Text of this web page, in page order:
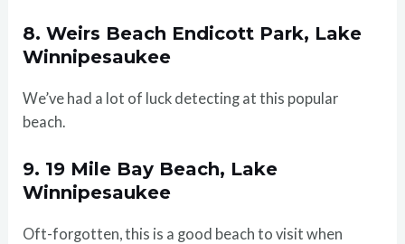
8. Weirs Beach Endicott Park, Lake
Winnipesaukee
We’ve had a lot of luck detecting at this popular
beach.
9. 19 Mile Bay Beach, Lake
Winnipesaukee
Oft-forgotten, this is a good beach to visit when